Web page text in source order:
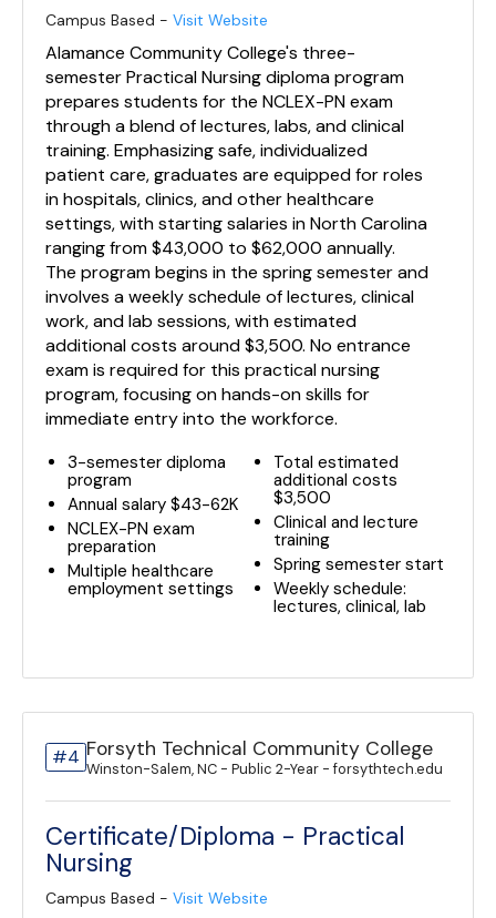
Campus Based - Visit Website
Alamance Community College's three-
semester Practical Nursing diploma program
prepares students for the NCLEX-PN exam
through a blend of lectures, labs, and clinical
training. Emphasizing safe, individualized
patient care, graduates are equipped for roles
in hospitals, clinics, and other healthcare
settings, with starting salaries in North Carolina
ranging from $43,000 to $62,000 annually.
The program begins in the spring semester and
involves a weekly schedule of lectures, clinical
work, and lab sessions, with estimated
additional costs around $3,500. No entrance
exam is required for this practical nursing
program, focusing on hands-on skills for
immediate entry into the workforce.
3-semester diploma
program
Annual salary $43-62K
NCLEX-PN exam
preparation
Multiple healthcare
employment settings
Total estimated
additional costs
$3,500
Clinical and lecture
training
Spring semester start
Weekly schedule:
lectures, clinical, lab
#4 Forsyth Technical Community College
Winston-Salem, NC - Public 2-Year - forsythtech.edu
Certificate/Diploma - Practical
Nursing
Campus Based - Visit Website